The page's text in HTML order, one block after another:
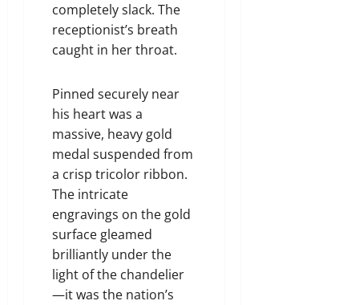
completely slack. The
receptionist’s breath
caught in her throat.
Pinned securely near
his heart was a
massive, heavy gold
medal suspended from
a crisp tricolor ribbon.
The intricate
engravings on the gold
surface gleamed
brilliantly under the
light of the chandelier
—it was the nation’s